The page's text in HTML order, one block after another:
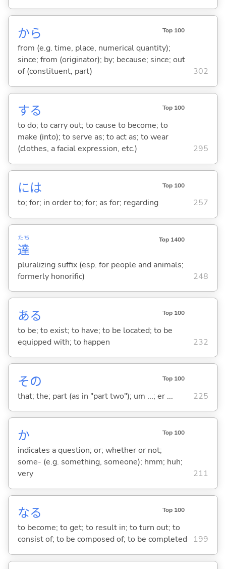
から Top 100
from (e.g. time, place, numerical quantity);
since; from (originator); by; because; since; out
of (constituent, part)
302
する Top 100
to do; to carry out; to cause to become; to
make (into); to serve as; to act as; to wear
(clothes, a facial expression, etc.)
295
には Top 100
to; for; in order to; for; as for; regarding 257
達
たち Top 1400
pluralizing suffix (esp. for people and animals;
formerly honorific)
248
ある Top 100
to be; to exist; to have; to be located; to be
equipped with; to happen
232
その Top 100
that; the; part (as in "part two"); um ...; er ... 225
か Top 100
indicates a question; or; whether or not;
some- (e.g. something, someone); hmm; huh;
very
211
なる Top 100
to become; to get; to result in; to turn out; to
consist of; to be composed of; to be completed
199